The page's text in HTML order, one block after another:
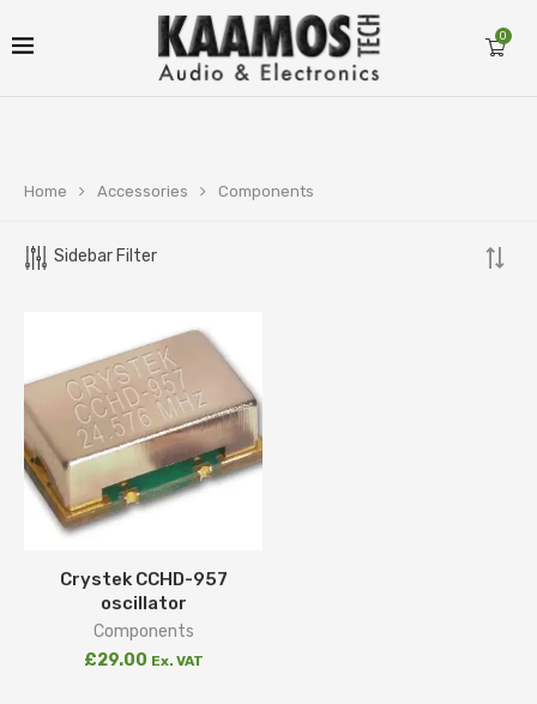
0
Home Accessories Components
Sidebar Filter
Crystek CCHD-957
oscillator
Components
£29.00 Ex. VAT